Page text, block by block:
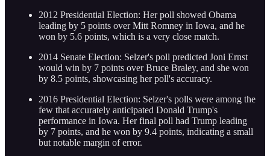
2012 Presidential Election: Her poll showed Obama
leading by 5 points over Mitt Romney in Iowa, and he
won by 5.6 points, which is a very close match.
2014 Senate Election: Selzer's poll predicted Joni Ernst
would win by 7 points over Bruce Braley, and she won
by 8.5 points, showcasing her poll's accuracy.
2016 Presidential Election: Selzer's polls were among the
few that accurately anticipated Donald Trump's
performance in Iowa. Her final poll had Trump leading
by 7 points, and he won by 9.4 points, indicating a small
but notable margin of error.